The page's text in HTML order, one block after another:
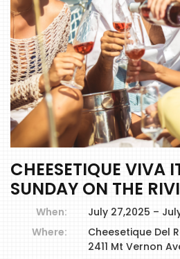
CHEESETIQUE VIVA
SUNDAY ON THE
When: July 27,2025 –
Where:
Cheesetique Del
2411 Mt Vernon